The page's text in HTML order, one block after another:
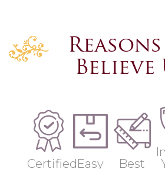
Believe
CertifiedEasy
Best